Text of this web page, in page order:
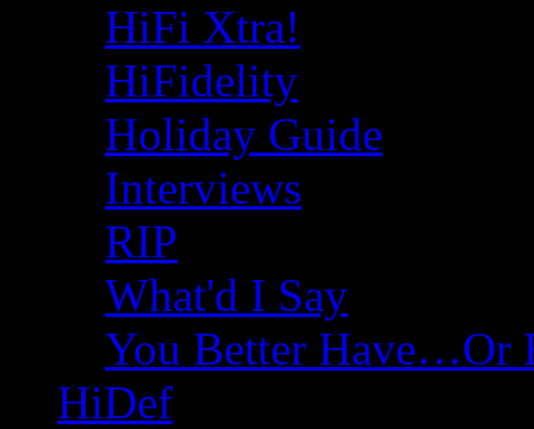
HiFi Xtra!
HiFidelity
Holiday Guide
Interviews
RIP
What'd I Say
You Better Have…Or
HiDef